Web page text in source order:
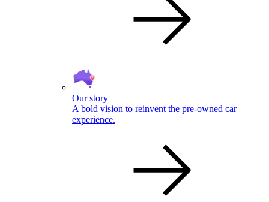
Our story
A bold vision to reinvent the pre-owned car
experience.